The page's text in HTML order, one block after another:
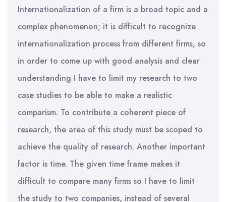
Internationalization of a firm is a broad topic and a
complex phenomenon; it is difficult to recognize
internationalization process from different firms, so
in order to come up with good analysis and clear
understanding I have to limit my research to two
case studies to be able to make a realistic
comparism. To contribute a coherent piece of
research, the area of this study must be scoped to
achieve the quality of research. Another important
factor is time. The given time frame makes it
difficult to compare many firms so I have to limit
the study to two companies, instead of several